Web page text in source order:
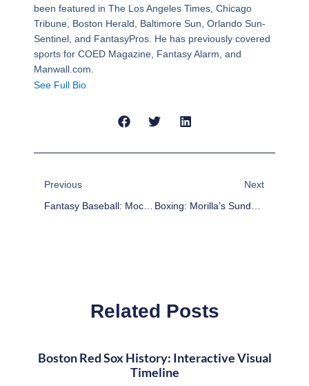
been featured in The Los Angeles Times, Chicago
Tribune, Boston Herald, Baltimore Sun, Orlando Sun-
Sentinel, and FantasyPros. He has previously covered
sports for COED Magazine, Fantasy Alarm, and
Manwall.com.
See Full Bio
Previous
Fantasy Baseball: Mock Draft Army #20; Rounds 10-17
Next
Related Posts
Boston Red Sox History: Interactive Visual
Timeline